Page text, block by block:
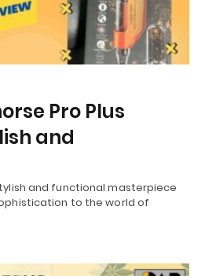
Pro Plus
and
and functional masterpiece
to the world of